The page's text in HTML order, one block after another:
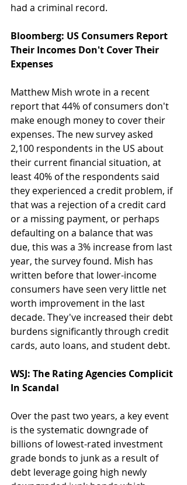
had a criminal record.
Bloomberg: US Consumers Report
Their Incomes Don't Cover Their
Expenses
Matthew Mish wrote in a recent
report that 44% of consumers don't
make enough money to cover their
expenses. The new survey asked
2,100 respondents in the US about
their current financial situation, at
least 40% of the respondents said
they experienced a credit problem, if
that was a rejection of a credit card
or a missing payment, or perhaps
defaulting on a balance that was
due, this was a 3% increase from last
year, the survey found. Mish has
written before that lower-income
consumers have seen very little net
worth improvement in the last
decade. They've increased their debt
burdens significantly through credit
cards, auto loans, and student debt.
WSJ: The Rating Agencies Complicit
In Scandal
Over the past two years, a key event
is the systematic downgrade of
billions of lowest-rated investment
grade bonds to junk as a result of
debt leverage going high newly